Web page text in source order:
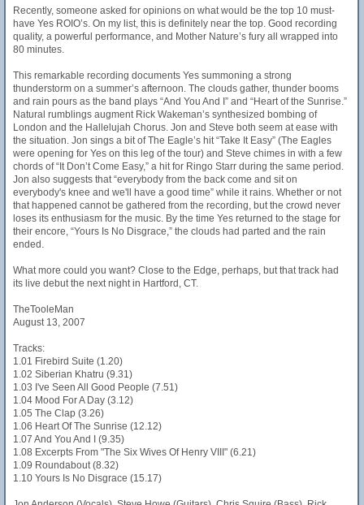
Recently, someone asked for opinions on what would be the top 10 must-
have Yes ROIO’s. On my list, this is definitely near the top. Good recording
quality, a powerful performance, and Mother Nature’s fury all wrapped into
80 minutes.
This remarkable recording documents Yes summoning a strong
thunderstorm on a summer’s afternoon. The clouds gather, thunder booms
and rain pours as the band plays “And You And I” and “Heart of the Sunrise.”
Natural rumblings augment Rick Wakeman’s synthesized bombing of
London and the Hallelujah Chorus. Jon and Steve both seem at ease with
the situation. Jon sings a bit of The Eagle’s hit “Take It Easy” (The Eagles
were opening for Yes on this leg of the tour) and Steve chimes in with a few
chords of “It Don’t Come Easy,” a hit for Ringo Starr during the same period.
Jon also suggests that “everybody from the back come and sit on
everybody's knee and we'll have a good time” while it rains. Whether or not
that happened cannot be gathered from the recording, but the crowd never
loses its enthusiasm for the music. By the time Yes returned to the stage for
their encore, “Yours Is No Disgrace,” the clouds had parted and the rain
ended.
What more could you want? Close to the Edge, perhaps, but that track had
its live debut the next night in Hartford, CT.
TheTooleMan
August 13, 2007
Tracks:
1.01 Firebird Suite (1.20)
1.02 Siberian Khatru (9.31)
1.03 I've Seen All Good People (7.51)
1.04 Mood For A Day (3.12)
1.05 The Clap (3.26)
1.06 Heart Of The Sunrise (12.12)
1.07 And You And I (9.35)
1.08 Excerpts From "The Six Wives Of Henry VIII" (6.21)
1.09 Roundabout (8.32)
1.10 Yours Is No Disgrace (15.17)